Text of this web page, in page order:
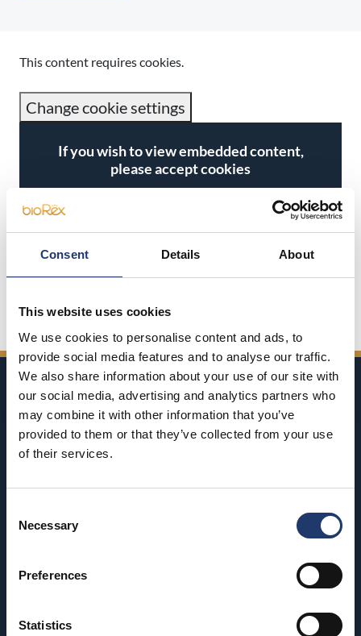
Consent Details About
This website uses cookies
We use cookies to personalise content and ads, to
provide social media features and to analyse our traffic.
We also share information about your use of our site with
our social media, advertising and analytics partners who
may combine it with other information that you’ve
provided to them or that they’ve collected from your use
of their services.
Selection
Necessary
Preferences
Statistics
This content requires cookies.
Change cookie settings
If you wish to view embedded content,
please accept cookies
Share on Facebook
Hämeenlinna